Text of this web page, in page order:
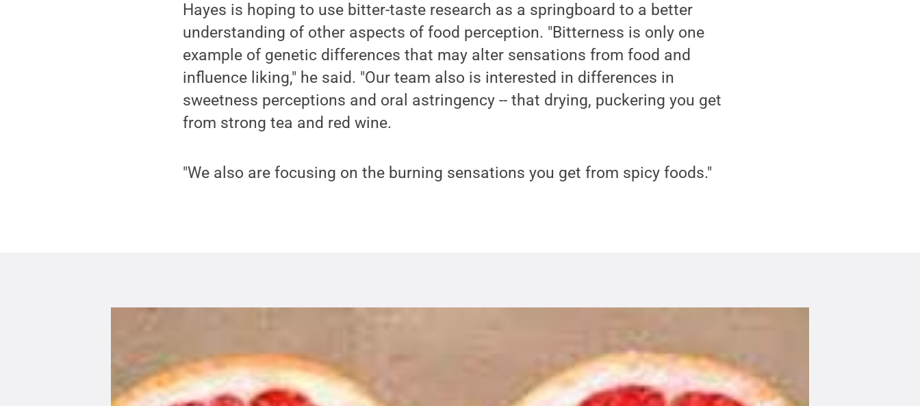
Hayes is hoping to use bitter-taste research as a springboard to a better
understanding of other aspects of food perception. "Bitterness is only one
example of genetic differences that may alter sensations from food and
influence liking," he said. "Our team also is interested in differences in
sweetness perceptions and oral astringency -- that drying, puckering you get
from strong tea and red wine.
"We also are focusing on the burning sensations you get from spicy foods."